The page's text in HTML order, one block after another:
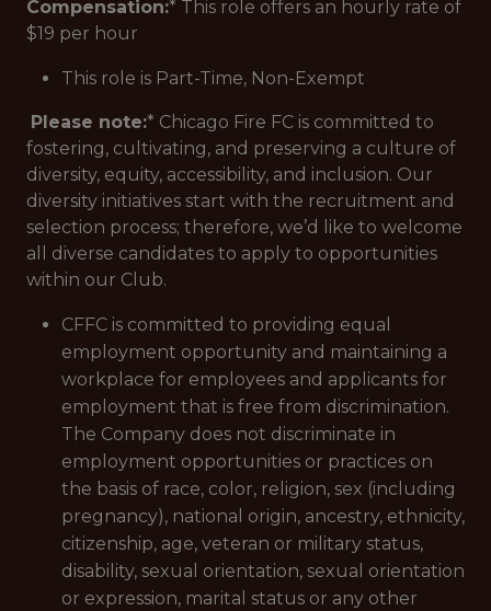
Compensation:* This role offers an hourly rate of
$19 per hour
This role is Part-Time, Non-Exempt
Please note:* Chicago Fire FC is committed to
fostering, cultivating, and preserving a culture of
diversity, equity, accessibility, and inclusion. Our
diversity initiatives start with the recruitment and
selection process; therefore, we’d like to welcome
all diverse candidates to apply to opportunities
within our Club.
CFFC is committed to providing equal
employment opportunity and maintaining a
workplace for employees and applicants for
employment that is free from discrimination.
The Company does not discriminate in
employment opportunities or practices on
the basis of race, color, religion, sex (including
pregnancy), national origin, ancestry, ethnicity,
citizenship, age, veteran or military status,
disability, sexual orientation, sexual orientation
or expression, marital status or any other